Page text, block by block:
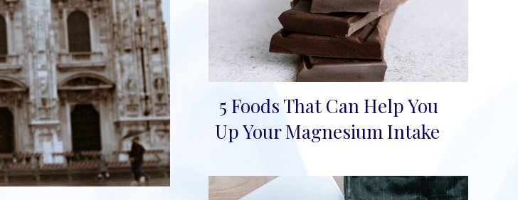
Section
5 Foods That Can Help You
Up Your Magnesium Intake